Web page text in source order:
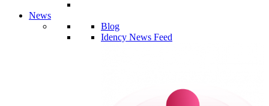
News
Blog
Idency News Feed